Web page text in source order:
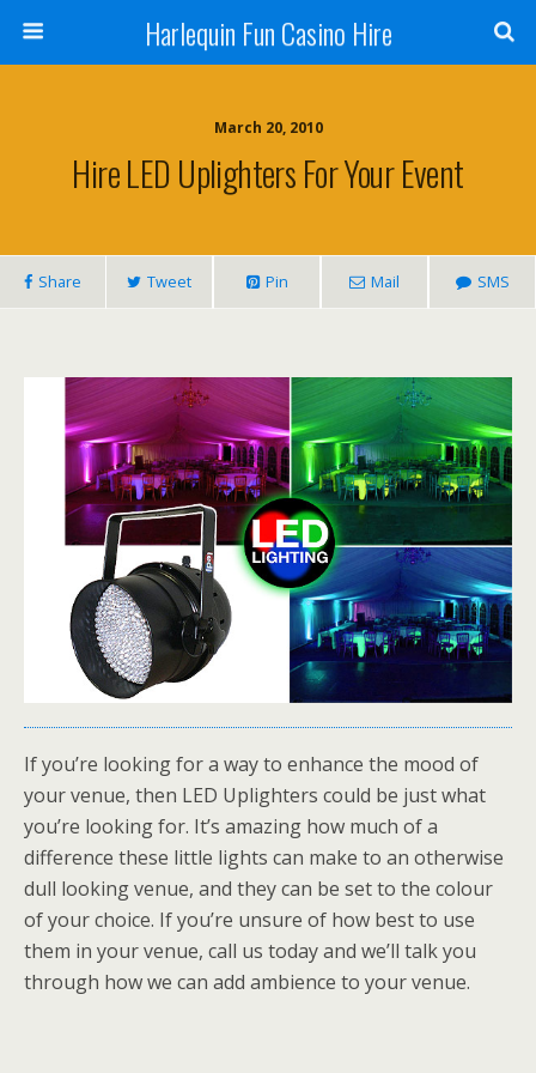
Harlequin Fun Casino Hire
March 20, 2010
Hire LED Uplighters For Your Event
Share Tweet Pin Mail SMS
If you’re looking for a way to enhance the mood of
your venue, then LED Uplighters could be just what
you’re looking for. It’s amazing how much of a
difference these little lights can make to an otherwise
dull looking venue, and they can be set to the colour
of your choice. If you’re unsure of how best to use
them in your venue, call us today and we’ll talk you
through how we can add ambience to your venue.